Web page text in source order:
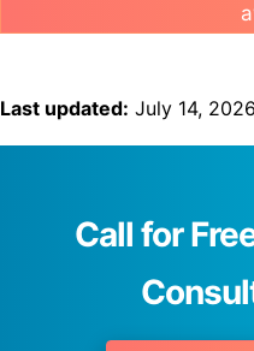
Last updated: July 14, 2026
Call for